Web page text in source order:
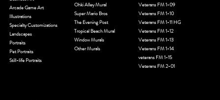
Arcade Game Art
Illustrations
Specialty Customizations
Landscapes
Portraits
Pet Portraits
Still-life Portraits
Veterans FM 1-09
Veterans FM 1-10
Veterans FM 1-11 HG
Veterans FM 1-12
Veterans FM 1-13
Veterans FM 1-14
veterans FM 1-15
Veterans FM 2-01
Ohki Alley Mural
Super Mario Bros
The Evening Post
Tropical Beach Mural
Window Murals
Other Murals